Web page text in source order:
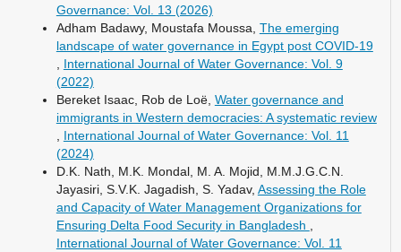
Governance: Vol. 13 (2026)
Adham Badawy, Moustafa Moussa, The emerging
landscape of water governance in Egypt post COVID-19
International Journal of Water Governance: Vol. 9
(2022)
Bereket Isaac, Rob de Loë, Water governance and
immigrants in Western democracies: A systematic review
International Journal of Water Governance: Vol. 11
(2024)
D.K. Nath, M.K. Mondal, M. A. Mojid, M.M.J.G.C.N.
Jayasiri, S.V.K. Jagadish, S. Yadav, Assessing the Role
and Capacity of Water Management Organizations for
Ensuring Delta Food Security in Bangladesh
International Journal of Water Governance: Vol. 11